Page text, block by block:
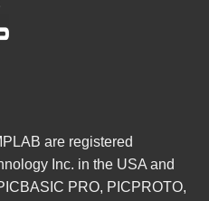
are registered
Inc. in the USA and
PRO, PICPROTO,